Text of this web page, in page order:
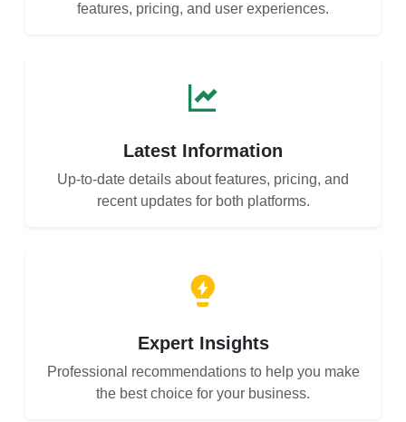
features, pricing, and user experiences.
Latest Information
Up-to-date details about features, pricing, and
recent updates for both platforms.
Expert Insights
Professional recommendations to help you make
the best choice for your business.